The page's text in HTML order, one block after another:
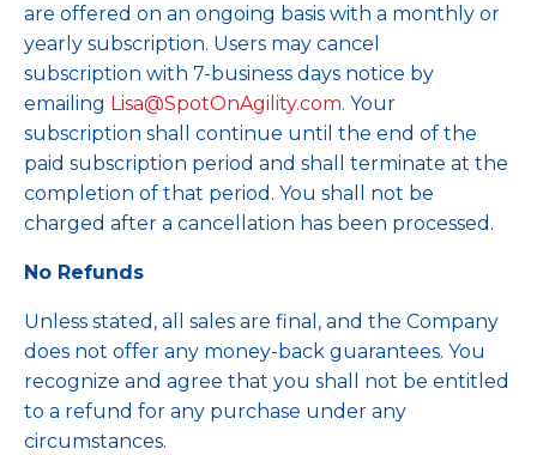
are offered on an ongoing basis with a monthly or
yearly subscription. Users may cancel
subscription with 7-business days notice by
emailing Lisa@SpotOnAgility.com. Your
subscription shall continue until the end of the
paid subscription period and shall terminate at the
completion of that period. You shall not be
charged after a cancellation has been processed.
No Refunds
Unless stated, all sales are final, and the Company
does not offer any money-back guarantees. You
recognize and agree that you shall not be entitled
to a refund for any purchase under any
circumstances.